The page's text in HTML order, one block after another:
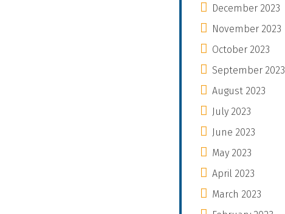
December 2023
November 2023
October 2023
September 2023
August 2023
July 2023
June 2023
May 2023
April 2023
March 2023